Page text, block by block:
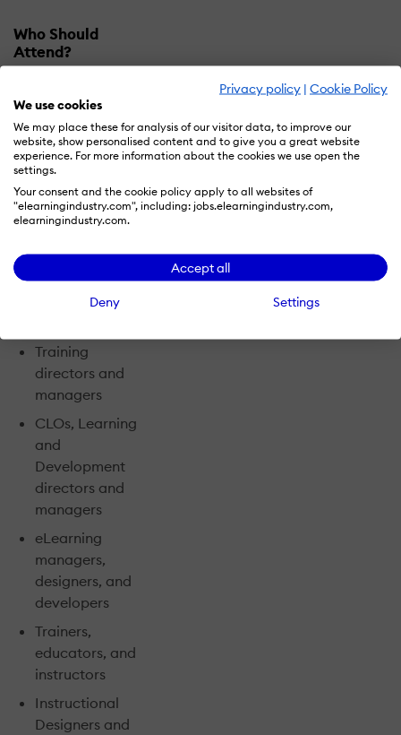
Privacy policy | Cookie Policy
We use cookies
We may place these for analysis of our visitor data, to improve our
website, show personalised content and to give you a great website
experience. For more information about the cookies we use open the
settings.
Your consent and the cookie policy apply to all websites of
"elearningindustry.com", including: jobs.elearningindustry.com,
elearningindustry.com.
Accept all
Deny Settings
Who Should
Attend?
Training
Conference & Expo
attracts training
and development,
learning, and
performance
both the public and
private sectors,
Training
directors and
managers
CLOs, Learning
and
Development
directors and
managers
eLearning
managers,
designers, and
developers
Trainers,
educators, and
instructors
Instructional
Designers and